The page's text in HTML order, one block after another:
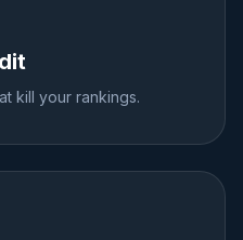
kill your rankings.